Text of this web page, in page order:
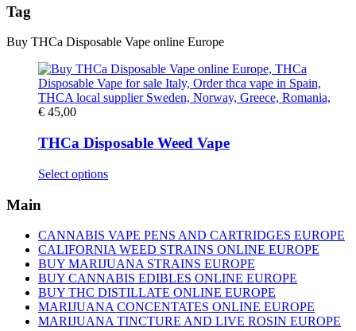
Tag
Buy THCa Disposable Vape online Europe
€ 45,00
THCa Disposable Weed Vape
Select optionsThis
variants.
The
options
may
be
chosen
on
Main
CANNABIS VAPE PENS AND CARTRIDGES EUROPE
CALIFORNIA WEED STRAINS ONLINE EUROPE
BUY MARIJUANA STRAINS EUROPE
BUY CANNABIS EDIBLES ONLINE EUROPE
BUY THC DISTILLATE ONLINE EUROPE
MARIJUANA CONCENTATES ONLINE EUROPE
MARIJUANA TINCTURE AND LIVE ROSIN EUROPE